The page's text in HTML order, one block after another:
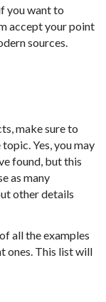
you want to
accept your point
sources.
make sure to
Yes, you may
found, but this
as many
other details
all the examples
ones. This list will